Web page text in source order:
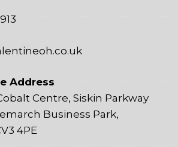
Address
Centre, Siskin Parkway
Business Park,
4PE